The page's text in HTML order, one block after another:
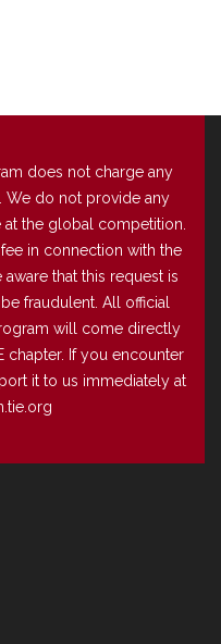
does not charge any
We do not provide any
the global competition.
in connection with the
that this request is
fraudulent. All official
will come directly
If you encounter
it to us immediately at